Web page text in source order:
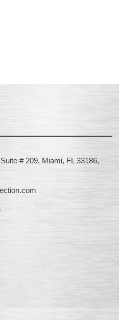
# 209, Miami, FL 33186,